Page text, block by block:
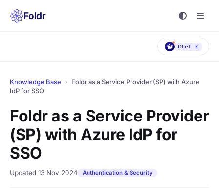
Foldr
Ctrl K
Knowledge Base ›
Foldr as a Service Provider (SP) with Azure
IdP for SSO
Foldr as a Service Provider
(SP) with Azure IdP for
SSO
Updated 13 Nov 2024 Authentication & Security